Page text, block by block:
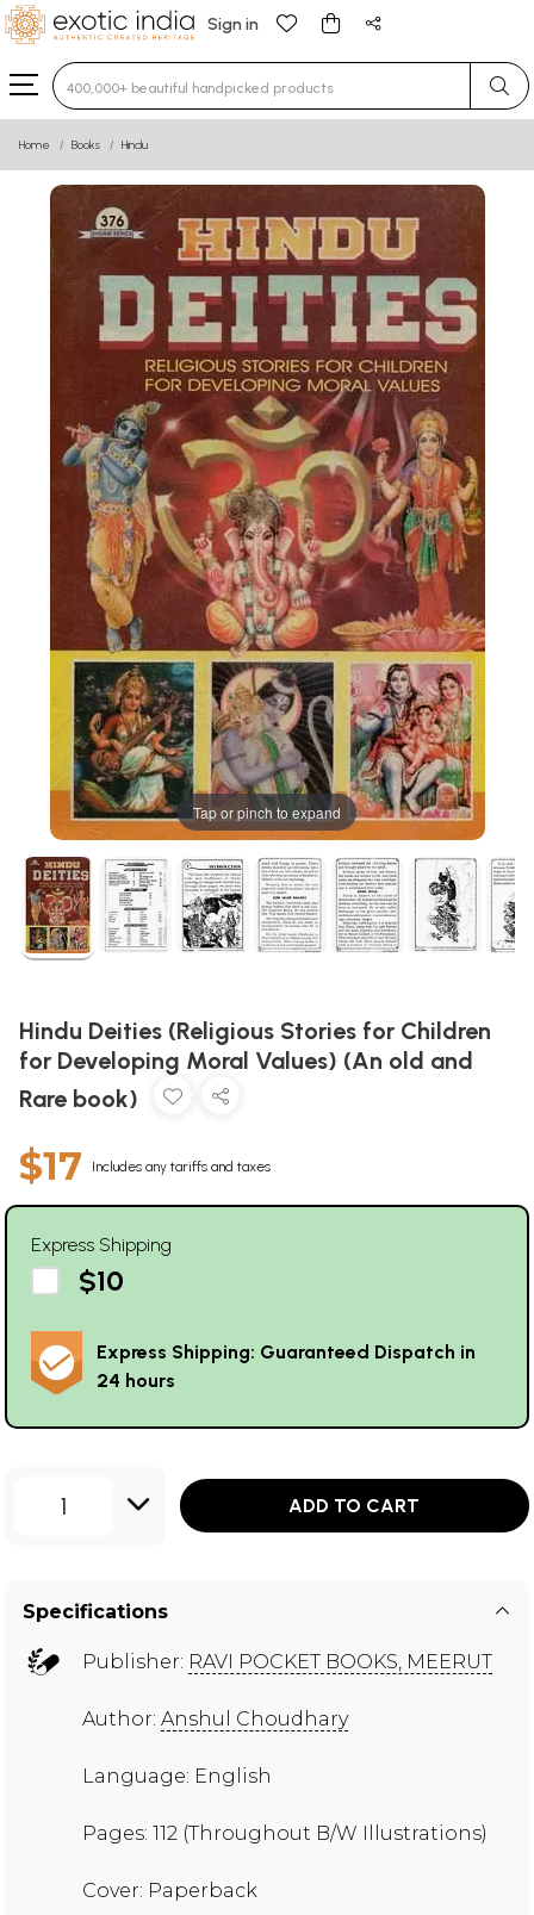
Sign in
Type 3 or more characters for results.
Home Books Hindu
Tap or pinch to expand
Hindu Deities (Religious Stories for Children
for Developing Moral Values) (An old and
Rare book)
$17 Includes any tariffs and taxes
Express Shipping
$10
Express Shipping: Guaranteed Dispatch in
24 hours
1 ADD TO CART
Specifications
Publisher: RAVI POCKET BOOKS, MEERUT
Author: Anshul Choudhary
Language: English
Pages: 112 (Throughout B/W Illustrations)
Cover: Paperback